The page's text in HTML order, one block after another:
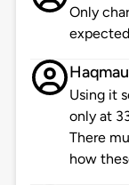
Only
Haqmau
Using it
only at
There
how